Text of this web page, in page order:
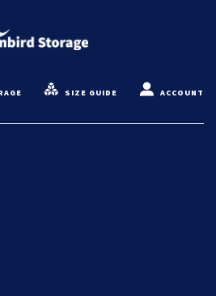
SIZE GUIDE ACCOUNT